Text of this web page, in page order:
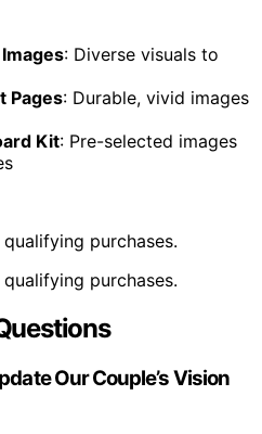
: Diverse visuals to
Pages: Durable, vivid images
Kit: Pre-selected images
purchases.
purchases.
Our Couple’s Vision